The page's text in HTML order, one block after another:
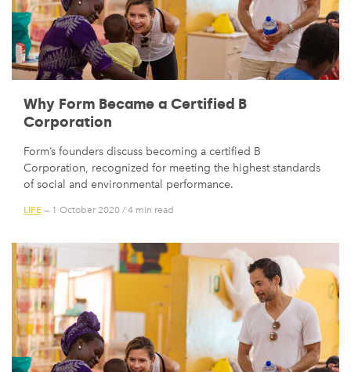
Why Form Became a Certified B
Corporation
Form’s founders discuss becoming a certified B
Corporation, recognized for meeting the highest standards
of social and environmental performance.
LIFE — 1 October 2020 / 4 min read